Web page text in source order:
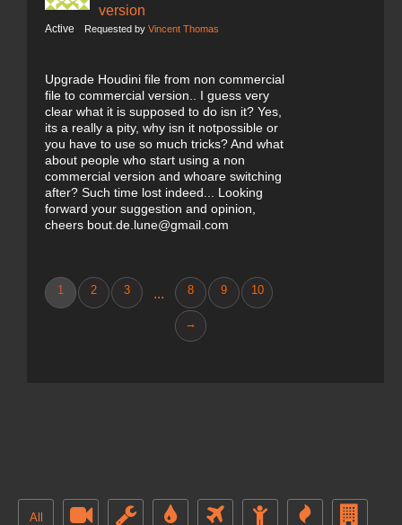
version
Active Requested by Vincent Thomas
Upgrade Houdini file from non commercial
file to commercial version.. I guess very
clear what it is supposed to do isn it? Yes,
its a really a pity, why isn it notpossible or
you have to use so much tricks? And what
about people who start using a non
commercial version and whoare switching
after? Such time lost indeed... Looking
forward your suggestion and opinion,
cheers bout.de.lune@gmail.com
1 2 3 ... 8 9 10
→
All